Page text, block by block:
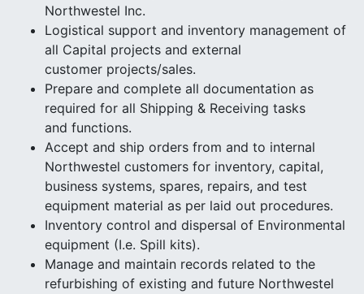
Northwestel Inc.
Logistical support and inventory management of
all Capital projects and external
customer projects/sales.
Prepare and complete all documentation as
required for all Shipping & Receiving tasks
and functions.
Accept and ship orders from and to internal
Northwestel customers for inventory, capital,
business systems, spares, repairs, and test
equipment material as per laid out procedures.
Inventory control and dispersal of Environmental
equipment (I.e. Spill kits).
Manage and maintain records related to the
refurbishing of existing and future Northwestel